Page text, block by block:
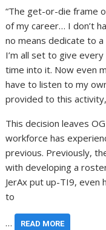
“The get-or-die frame
of my career… I don’t
no means dedicate to
I’m all set to give
time into it. Now even
have to listen to my
provided to this
This decision leaves
workforce has
previous. Previously,
with developing a
JerAx put up-TI9,
to
… READ MORE